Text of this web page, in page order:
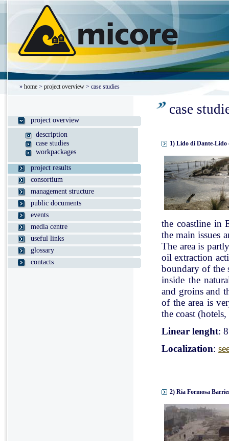
» home > project overview > case studies
project overview
description
case studies
workpackages
project results
consortium
management structure
public documents
events
media centre
useful links
glossary
contacts
case
1) Lido di Dante-Lido
the coastline in
the main issues
The area is
oil extraction
boundary of the
inside the
and groins and
of the area is
the coast
Linear lenght:
Localization:
2) Ria Formosa